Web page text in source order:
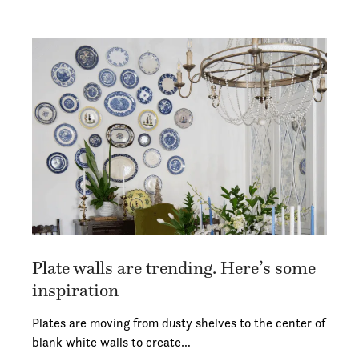
Plate walls are trending. Here’s some
inspiration
Plates are moving from dusty shelves to the center of
blank white walls to create…